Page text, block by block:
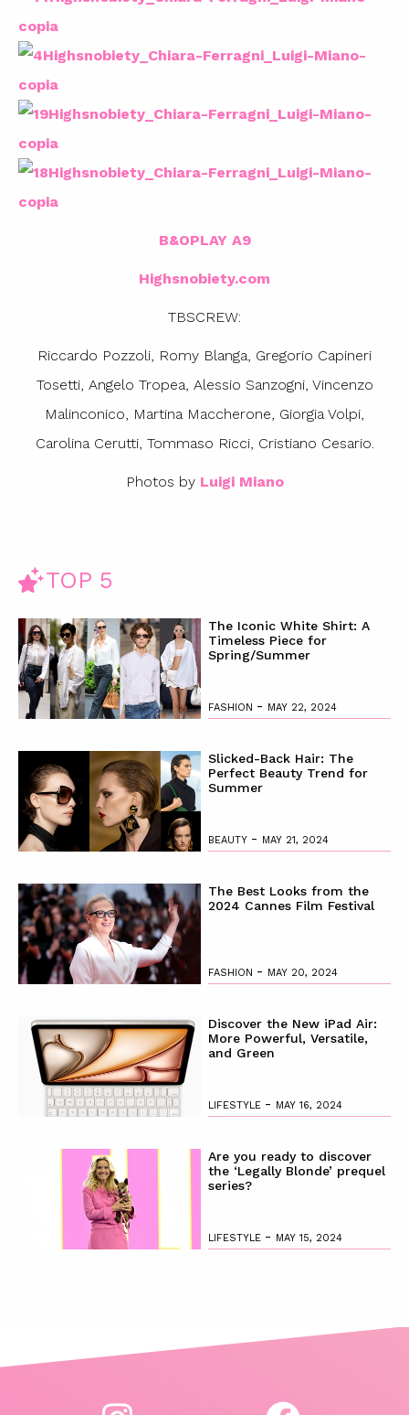
B&OPLAY A9
Highsnobiety.com
TBSCREW:
Riccardo Pozzoli, Romy Blanga, Gregorio Capineri
Tosetti, Angelo Tropea, Alessio Sanzogni, Vincenzo
Malinconico, Martina Maccherone, Giorgia Volpi,
Carolina Cerutti, Tommaso Ricci, Cristiano Cesario.
Photos by Luigi Miano
TOP 5
The Iconic White Shirt: A
Timeless Piece for
Spring/Summer
FASHION - MAY 22, 2024
Slicked-Back Hair: The
Perfect Beauty Trend for
Summer
BEAUTY - MAY 21, 2024
The Best Looks from the
2024 Cannes Film Festival
FASHION - MAY 20, 2024
Discover the New iPad Air:
More Powerful, Versatile,
and Green
LIFESTYLE - MAY 16, 2024
Are you ready to discover
the ‘Legally Blonde’ prequel
series?
LIFESTYLE - MAY 15, 2024